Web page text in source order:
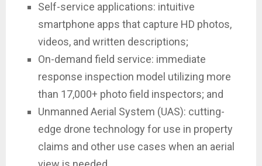
Self-service applications: intuitive
smartphone apps that capture HD photos,
videos, and written descriptions;
On-demand field service: immediate
response inspection model utilizing more
than 17,000+ photo field inspectors; and
Unmanned Aerial System (UAS): cutting-
edge drone technology for use in property
claims and other use cases when an aerial